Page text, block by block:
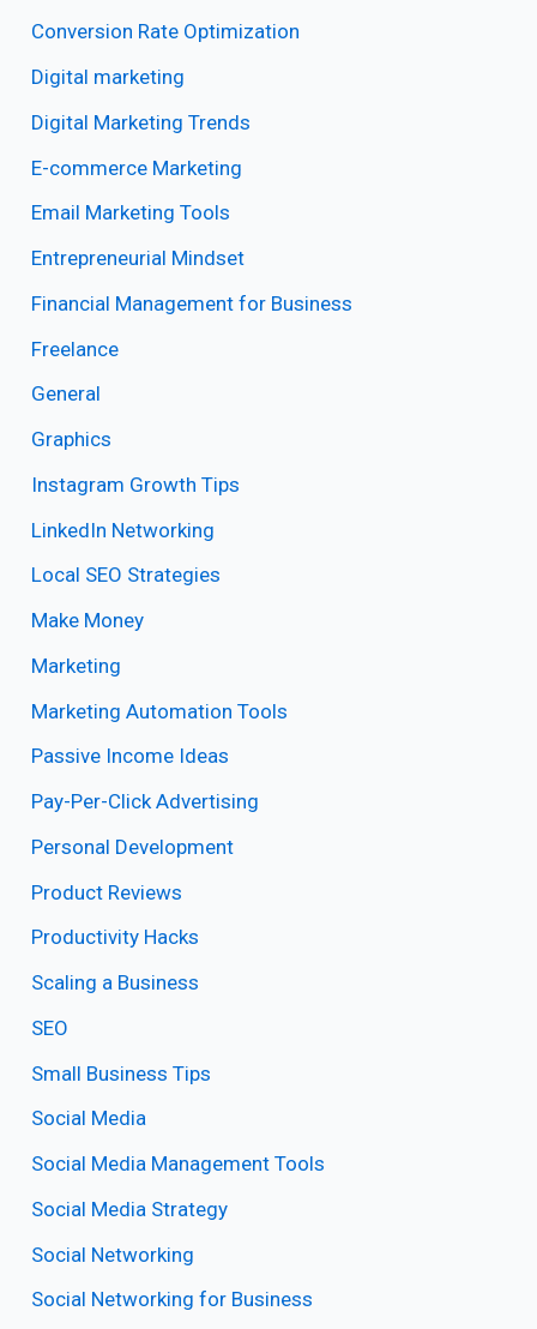
Conversion Rate Optimization
Digital marketing
Digital Marketing Trends
E-commerce Marketing
Email Marketing Tools
Entrepreneurial Mindset
Financial Management for Business
Freelance
General
Graphics
Instagram Growth Tips
LinkedIn Networking
Local SEO Strategies
Make Money
Marketing
Marketing Automation Tools
Passive Income Ideas
Pay-Per-Click Advertising
Personal Development
Product Reviews
Productivity Hacks
Scaling a Business
SEO
Small Business Tips
Social Media
Social Media Management Tools
Social Media Strategy
Social Networking
Social Networking for Business